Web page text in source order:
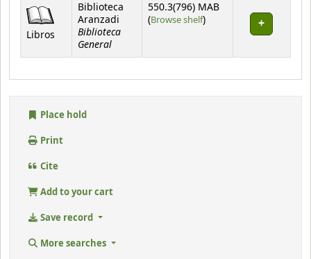
Libros
Biblioteca
Aranzadi
Biblioteca
General
550.3(796) MAB
(Browse shelf(Opens below)
)
Place hold
Print
Cite
Add to your cart
Save record
More searches